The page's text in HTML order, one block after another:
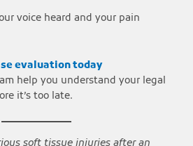
voice heard and your pain
evaluation today
help you understand your legal
it’s too late.
soft tissue injuries after an